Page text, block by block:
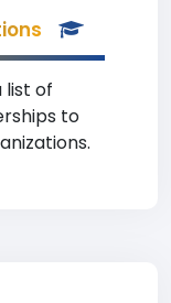
list of
to